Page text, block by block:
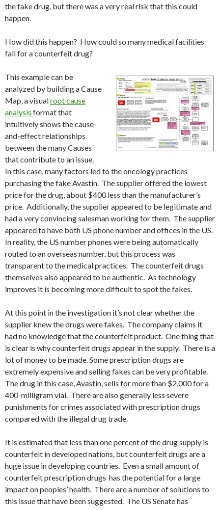
the fake drug, but there was a very real risk that this could
happen.
How did this happen? How could so many medical facilities
fall for a counterfeit drug?
This example can be
analyzed by building a Cause
Map, a visualroot cause
analysis format that
intuitively shows the cause-
and-effect relationships
between the many Causes
that contribute to an issue.
In this case, many factors led to the oncology practices
purchasing the fake Avastin. The supplier offered the lowest
price for the drug, about $400 less than the manufacturer’s
price. Additionally, the supplier appeared to be legitimate and
had a very convincing salesman working for them. The supplier
appeared to have both US phone number and offices in the US.
In reality, the US number phones were being automatically
routed to an overseas number, but this process was
transparent to the medical practices. The counterfeit drugs
themselves also appeared to be authentic. As technology
improves it is becoming more difficult to spot the fakes.
At this point in the investigation it’s not clear whether the
supplier knew the drugs were fakes. The company claims it
had no knowledge that the counterfeit product. One thing that
is clear is why counterfeit drugs appear in the supply. There is a
lot of money to be made. Some prescription drugs are
extremely expensive and selling fakes can be very profitable.
The drug in this case, Avastin, sells for more than $2,000 for a
400-milligram vial. There are also generally less severe
punishments for crimes associated with prescription drugs
compared with the illegal drug trade.
It is estimated that less than one percent of the drug supply is
counterfeit in developed nations, but counterfeit drugs are a
huge issue in developing countries. Even a small amount of
counterfeit prescription drugs has the potential for a large
impact on peoples’ health. There are a number of solutions to
this issue that have been suggested. The US Senate has